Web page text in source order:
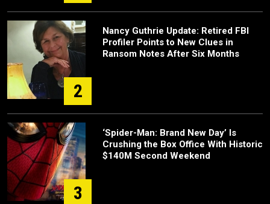
2
Nancy Guthrie Update: Retired FBI
Profiler Points to New Clues in
Ransom Notes After Six Months
3
‘Spider-Man: Brand New Day’ Is
Crushing the Box Office With Historic
$140M Second Weekend